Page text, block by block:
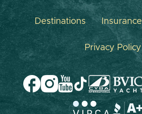
Destinations Insurance
Privacy Policy